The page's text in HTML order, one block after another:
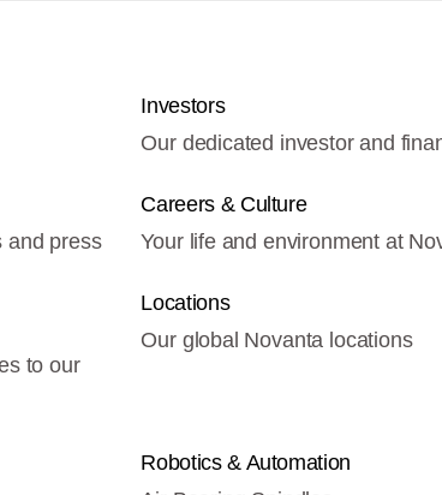
and press
to our
Investors
Our dedicated investor and
Careers & Culture
Your life and environment at
Locations
Our global Novanta locations
Robotics & Automation